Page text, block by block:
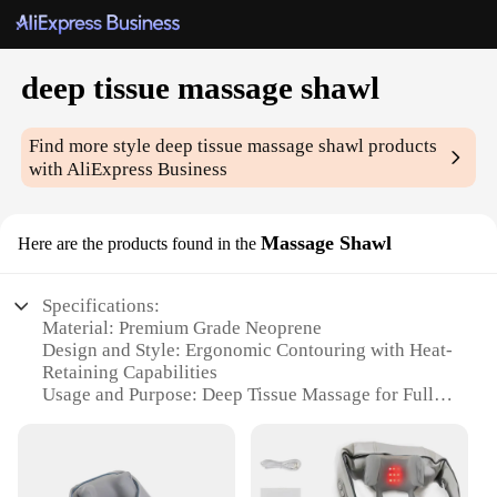
deep tissue massage shawl
Find more styledeep tissue massage shawl products
with AliExpress Business
Here are the products found in the Massage Shawl
Specifications:
Material: Premium Grade Neoprene
Design and Style: Ergonomic Contouring with Heat-
Retaining Capabilities
Usage and Purpose: Deep Tissue Massage for Full
Typical Adaptive Scenario: Home Spa Experience,
Professional Massage Settings
Shape or Size or Weight or Quantity: Lightweight